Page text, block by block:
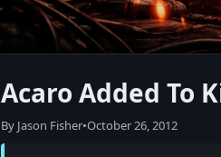
Acaro Added To
By Jason Fisher•October 26, 2012